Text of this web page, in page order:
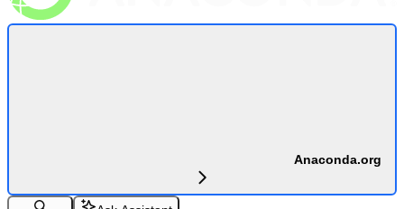
Anaconda.org